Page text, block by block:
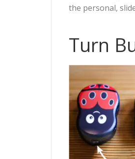
the personal,
Turn